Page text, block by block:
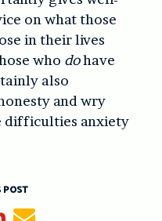
on what those
in their lives
who dohave
also
and wry
difficulties anxiety
POST
Share on LinkedIn
Send email